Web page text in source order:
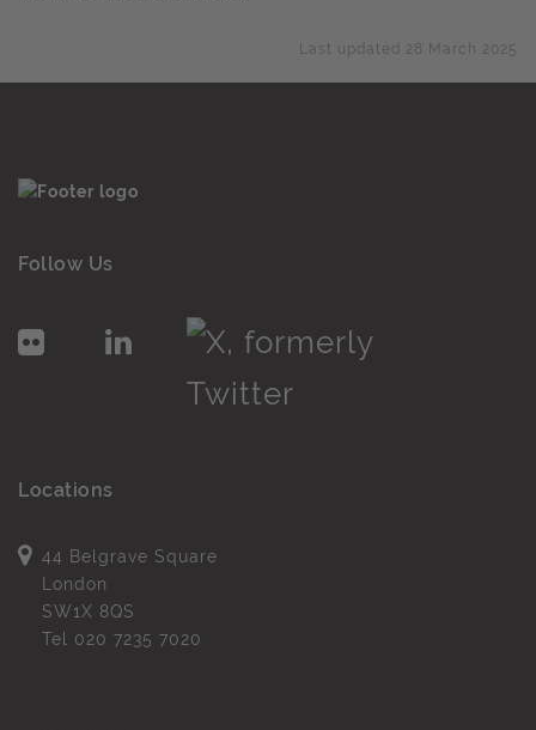
Last updated 28 March 2025
Follow Us
Locations
44 Belgrave Square
London
SW1X 8QS
Tel 020 7235 7020